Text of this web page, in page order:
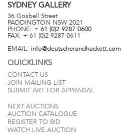
SYDNEYGALLERY
36 Gosbell Street
PADDINGTON NSW 2021
PHONE: + 61 (0)2 9287 0600
FAX: + 61 (0)2 9287 0611
EMAIL: info@deutscherandhackett.com
QUICKLINKS
CONTACT US
JOIN MAILING LIST
SUBMIT ART FOR APPRAISAL
NEXT AUCTIONS
AUCTION CATALOGUE
REGISTER TO BID
WATCH LIVE AUCTION